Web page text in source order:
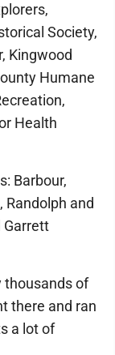
Society,
Kingwood
Humane
Health
Barbour,
Randolph and
Garrett
thousands of
there and ran
a lot of